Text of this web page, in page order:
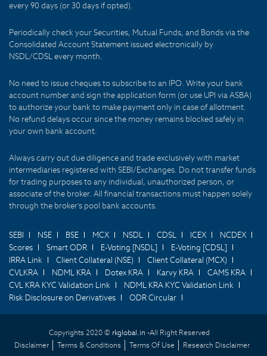
every 90 days (or 30 days if opted).
Periodically check your Securities, Mutual Funds, and Bonds via the
Consolidated Account Statement issued electronically by
NSDL/CDSL every month.
No need to issue cheques to subscribe to an IPO. Write your bank
account number and sign the application form (or use UPI via ASBA)
to authorize your bank to make payment only in case of allotment.
No refund delays occur since the money remains blocked safely in
your own bank account.
Always carry out due diligence and trade exclusively with market
intermediaries registered with SEBI/Exchanges. Do not transfer funds
for trading purposes to any individual, unauthorized person, or
associate of the broker. All financial transactions must happen solely
through the broker's pool bank accounts.
SEBI NSE BSE MCX NSDL CDSL ICEX
NCDEX
Scores
Smart ODR E-Voting [NSDL]
E-Voting [CDSL]
IRRA Link
Client Collateral (NSE)
Client Collateral (MCX)
CVLKRA
NDML KRA Dotex KRA Karvy KRA
CAMS KRA
CVL KRA KYC Validation Link
NDML KRA KYC Validation Link
Risk Disclosure on Derivatives
ODR Circular
Copyrights 2020 © rkglobal.in -All Right Reserved
Disclaimer
Terms & Conditions Terms Of Use Research Disclaimer